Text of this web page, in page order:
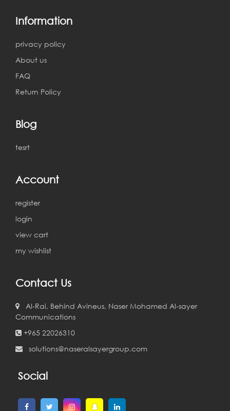
Information
privacy policy
About us
FAQ
Return Policy
Blog
tesrt
Account
register
login
view cart
my wishlist
Contact Us
Al-Rai, Behind Avineus, Naser Mohamed Al-sayer
Communications
+965 22026310
solutions@naseralsayergroup.com
Social